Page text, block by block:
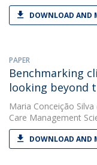
DOWNLOAD AND
PAPER
Benchmarking
looking beyond
Maria Conceição Silva
Care Management
DOWNLOAD AND